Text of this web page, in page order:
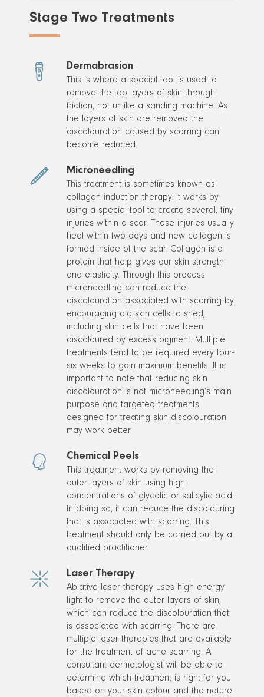
Stage Two Treatments
Dermabrasion
This is where a special tool is used to
remove the top layers of skin through
friction, not unlike a sanding machine. As
the layers of skin are removed the
discolouration caused by scarring can
become reduced.
Microneedling
This treatment is sometimes known as
collagen induction therapy. It works by
using a special tool to create several, tiny
injuries within a scar. These injuries usually
heal within two days and new collagen is
formed inside of the scar. Collagen is a
protein that help gives our skin strength
and elasticity. Through this process
microneedling can reduce the
discolouration associated with scarring by
encouraging old skin cells to shed,
including skin cells that have been
discoloured by excess pigment. Multiple
treatments tend to be required every four-
six weeks to gain maximum benefits. It is
important to note that reducing skin
discolouration is not microneedling’s main
purpose and targeted treatments
designed for treating skin discolouration
may work better.
Chemical Peels
This treatment works by removing the
outer layers of skin using high
concentrations of glycolic or salicylic acid.
In doing so, it can reduce the discolouring
that is associated with scarring. This
treatment should only be carried out by a
qualified practitioner.
Laser Therapy
Ablative laser therapy uses high energy
light to remove the outer layers of skin,
which can reduce the discolouration that
is associated with scarring. There are
multiple laser therapies that are available
for the treatment of acne scarring. A
consultant dermatologist will be able to
determine which treatment is right for you
based on your skin colour and the nature